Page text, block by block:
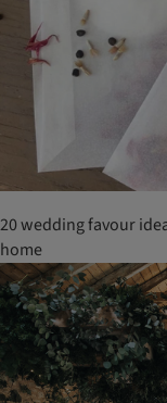
20 wedding favour
home